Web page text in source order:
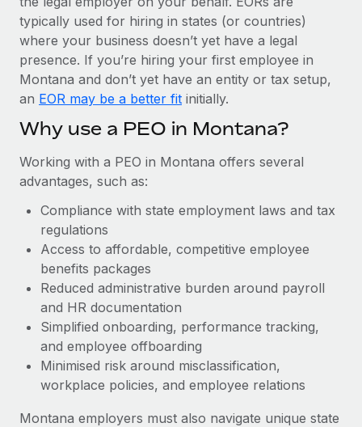
What a Workday global payroll implementation
actually looks like
Most teams hear "payroll implementation" and picture a
six-month project with a dedicated team....
Learn More
typically used for hiring in states (or countries)
where your business doesn’t yet have a legal
presence. If you’re hiring your first employee in
Montana and don’t yet have an entity or tax setup,
an EOR may be a better fit initially.
Why use a PEO in Montana?
Working with a PEO in Montana offers several
advantages, such as:
Compliance with state employment laws and tax
regulations
Access to affordable, competitive employee
benefits packages
Reduced administrative burden around payroll
and HR documentation
Simplified onboarding, performance tracking,
and employee offboarding
Minimised risk around misclassification,
workplace policies, and employee relations
Montana employers must also navigate unique state